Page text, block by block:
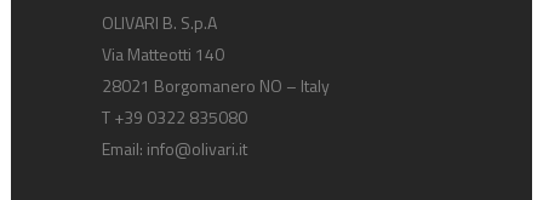
OLIVARI B. S.p.A
Via Matteotti 140
28021 Borgomanero NO – Italy
T +39 0322 835080
Email: info@olivari.it